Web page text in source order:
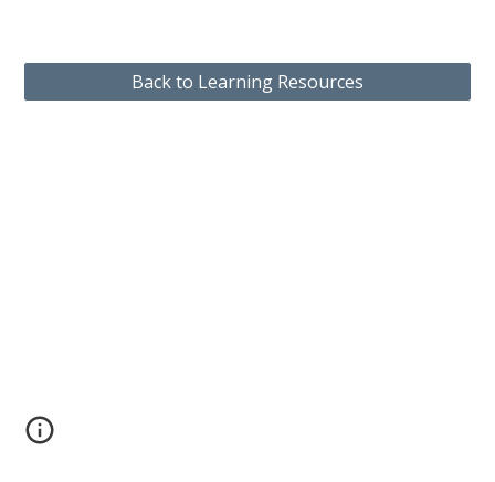
Back to Learning Resources